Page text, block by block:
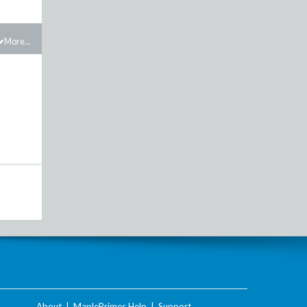
More...